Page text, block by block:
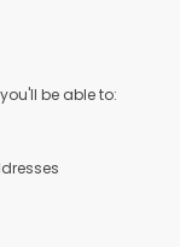
be able to: